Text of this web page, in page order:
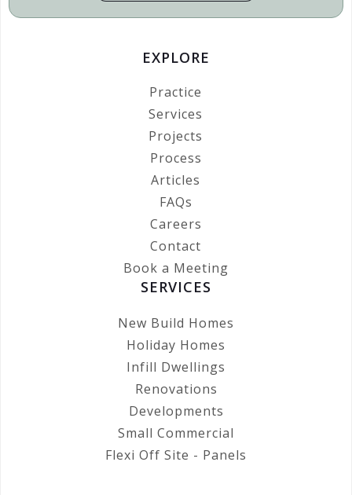
EXPLORE
Practice
Services
Projects
Process
Articles
FAQs
Careers
Contact
Book a Meeting
SERVICES
New Build Homes
Holiday Homes
Infill Dwellings
Renovations
Developments
Small Commercial
Flexi Off Site - Panels